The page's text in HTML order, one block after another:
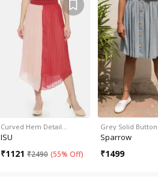
Curved Hem Detail…
ISU
₹1121 ₹2490 (55% Off)
Grey Solid
Sparrow
₹1499